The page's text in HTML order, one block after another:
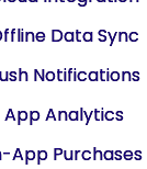
Data Sync
Notifications
App Analytics
App Purchases